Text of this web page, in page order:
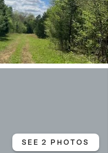
SEE 2 PHOTOS